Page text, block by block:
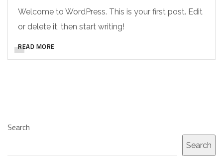
Welcome to WordPress. This is your first post. Edit
or delete it, then start writing!
READ MORE
Search
Search